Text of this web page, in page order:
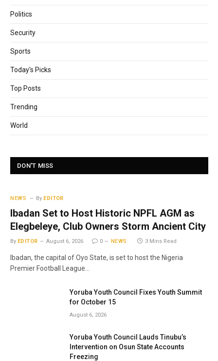
Politics
Security
Sports
Today's Picks
Top Posts
Trending
World
DON'T MISS
NEWS By EDITOR
Ibadan Set to Host Historic NPFL AGM as
Elegbeleye, Club Owners Storm Ancient City
By EDITOR August 6, 2026 0 NEWS 3 Mins Read
Ibadan, the capital of Oyo State, is set to host the Nigeria
Premier Football League…
Yoruba Youth Council Fixes Youth Summit
for October 15
August 6, 2026
Yoruba Youth Council Lauds Tinubu’s
Intervention on Osun State Accounts
Freezing